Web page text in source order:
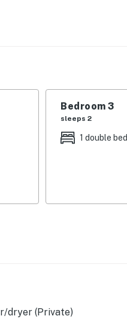
Bedroom 3
sleeps 2
1 double bed
dryer (Private)